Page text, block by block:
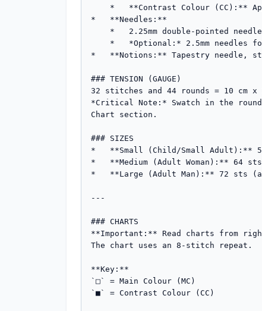
*   **Needles:**
*   **Notions:** Tapestry needle,
### TENSION (GAUGE)
32 stitches and 44 rounds = 10 cm
*Critical Note:* Swatch in the
Chart section.
### SIZES
*   **Small (Child/Small Adult):**
*   **Medium (Adult Woman):** 64
*   **Large (Adult Man):** 72 sts
---
### CHARTS
**Important:** Read charts from
The chart uses an 8-stitch repeat.
**Key:**
`□` = Main Colour (MC)
`■` = Contrast Colour (CC)